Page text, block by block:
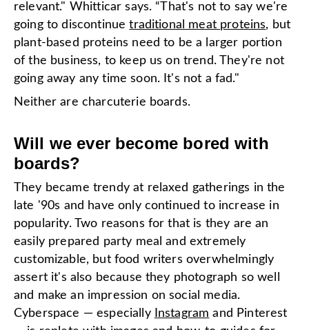
relevant." Whitticar says. “That's not to say we're
going to discontinuetraditional meat proteins, but
plant-based proteins need to be a larger portion
of the business, to keep us on trend. They're not
going away any time soon. It's not a fad."
Neither are charcuterie boards.
Will we ever become bored with
boards?
They became trendy at relaxed gatherings in the
late '90s and have only continued to increase in
popularity. Two reasons for that is they are an
easily prepared party meal and extremely
customizable, but food writers overwhelmingly
assert it's also because they photograph so well
and make an impression on social media.
Cyberspace — especially
Instagram and Pinterest